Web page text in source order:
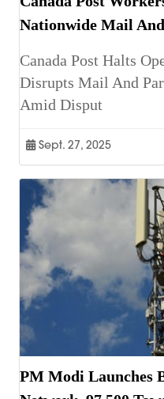
Nationwide Mail
Canada Post Halts
Disrupts Mail And
Amid Disput
Sept. 27, 2025
PM Modi Launches